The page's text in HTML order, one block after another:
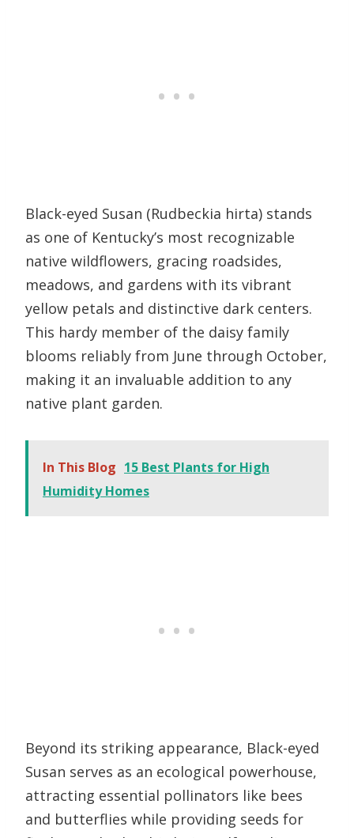
Black-eyed Susan (Rudbeckia hirta) stands
as one of Kentucky’s most recognizable
native wildflowers, gracing roadsides,
meadows, and gardens with its vibrant
yellow petals and distinctive dark centers.
This hardy member of the daisy family
blooms reliably from June through October,
making it an invaluable addition to any
native plant garden.
In This Blog 15 Best Plants for High
Humidity Homes
Beyond its striking appearance, Black-eyed
Susan serves as an ecological powerhouse,
attracting essential pollinators like bees
and butterflies while providing seeds for